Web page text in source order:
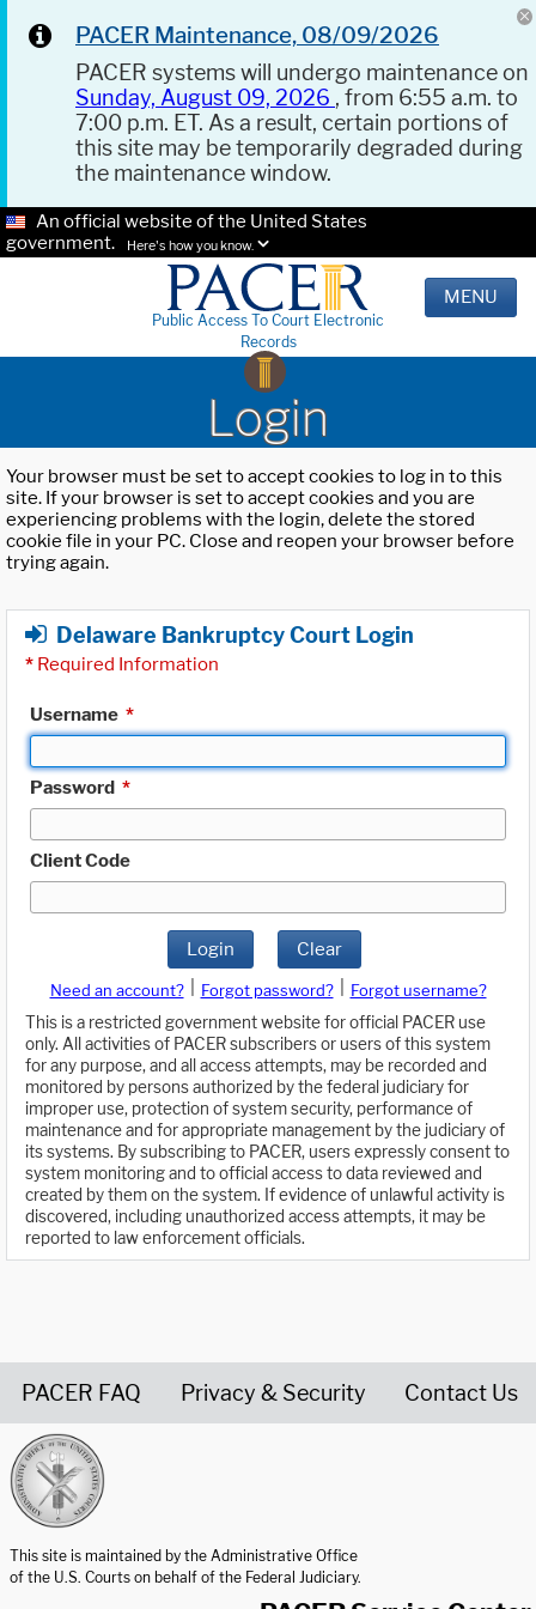
PACER Maintenance, 08/09/2026
PACER systems will undergo maintenance on
Sunday, August 09, 2026 , from 6:55 a.m. to
7:00 p.m. ET. As a result, certain portions of
this site may be temporarily degraded during
the maintenance window.
An official website of the United States
government.
Here's how you know.
Public Access To Court Electronic
Records
MENU
Login
Your browser must be set to accept cookies to log in to this
site. If your browser is set to accept cookies and you are
experiencing problems with the login, delete the stored
cookie file in your PC. Close and reopen your browser before
trying again.
Delaware Bankruptcy Court Login
* Required Information
Username *
Password *
Client Code
Login Clear
Need an account? Forgot password?
Forgot username?
This is a restricted government website for official PACER use
only. All activities of PACER subscribers or users of this system
for any purpose, and all access attempts, may be recorded and
monitored by persons authorized by the federal judiciary for
improper use, protection of system security, performance of
maintenance and for appropriate management by the judiciary of
its systems. By subscribing to PACER, users expressly consent to
system monitoring and to official access to data reviewed and
created by them on the system. If evidence of unlawful activity is
discovered, including unauthorized access attempts, it may be
reported to law enforcement officials.
PACER FAQ Privacy & Security Contact Us
This site is maintained by the Administrative Office
of the U.S. Courts on behalf of the Federal Judiciary.